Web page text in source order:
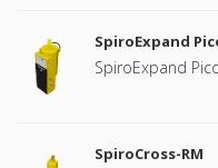
SpiroExpand
SpiroExpand
SpiroCross-RM